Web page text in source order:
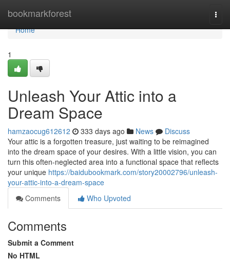
bookmarkforest
Home
Home
1
Unleash Your Attic into a
Dream Space
hamzaocug612612 333 days ago News
Discuss
Your attic is a forgotten treasure, just waiting to be reimagined
into the dream space of your desires. With a little vision, you can
turn this often-neglected area into a functional space that reflects
your unique https://baidubookmark.com/story20002796/unleash-
your-attic-into-a-dream-space
Comments
Who Upvoted
Comments
Submit a Comment
No HTML